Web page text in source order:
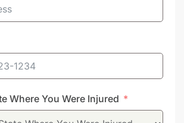
Where You Were Injured